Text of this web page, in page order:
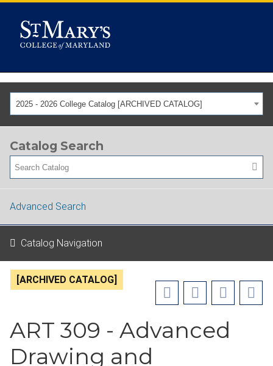
2025 - 2026 College Catalog [ARCHIVED CATALOG]
Catalog Search
Advanced Search
Catalog Navigation
[ARCHIVED CATALOG]
ART 309 - Advanced
Drawing and